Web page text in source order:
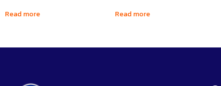
Read more
Read more